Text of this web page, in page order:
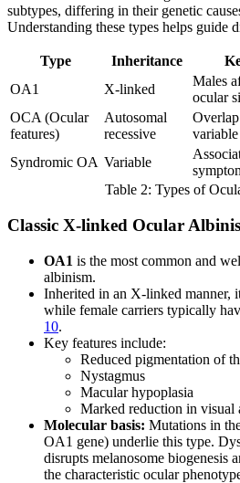
subtypes, differing in their genetic
Understanding these types helps guide
Type Inheritance
OA1
X-linked
Males
ocular
OCA (Ocular
features)
Autosomal
recessive
Syndromic OA Variable
Table 2: Types of
Classic X-linked Ocular
OA1 is the most common and
albinism.
Inherited in an X-linked manner,
while female carriers typically
10.
Key features include:
Reduced pigmentation of
Nystagmus
Macular hypoplasia
Marked reduction in visual
Molecular basis: Mutations in
OA1 gene) underlie this type.
disrupts melanosome biogenesis
the characteristic ocular